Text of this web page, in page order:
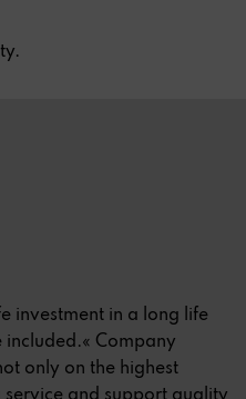
investment in a long life
included.« Company
only on the highest